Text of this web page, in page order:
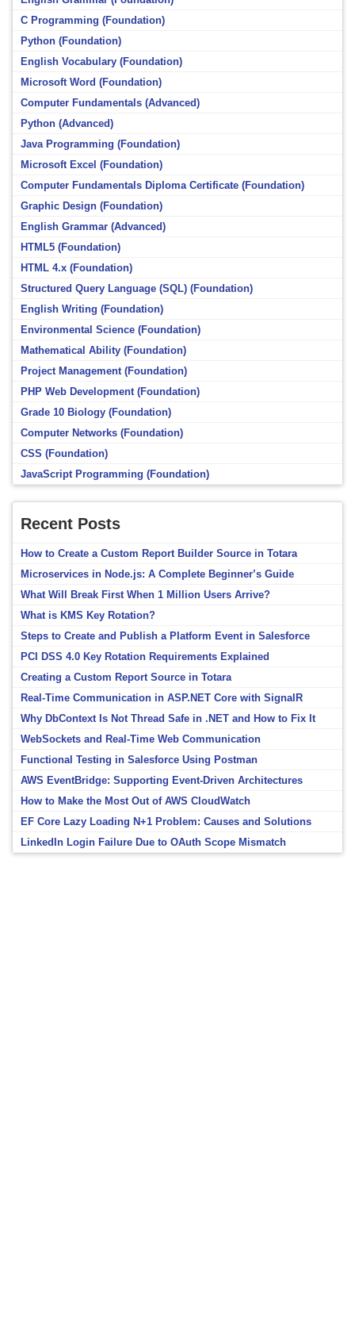
C Programming (Foundation)
Python (Foundation)
English Vocabulary (Foundation)
Microsoft Word (Foundation)
Computer Fundamentals (Advanced)
Python (Advanced)
Java Programming (Foundation)
Microsoft Excel (Foundation)
Computer Fundamentals Diploma Certificate (Foundation)
Graphic Design (Foundation)
English Grammar (Advanced)
HTML5 (Foundation)
HTML 4.x (Foundation)
Structured Query Language (SQL) (Foundation)
English Writing (Foundation)
Environmental Science (Foundation)
Mathematical Ability (Foundation)
Project Management (Foundation)
PHP Web Development (Foundation)
Grade 10 Biology (Foundation)
Computer Networks (Foundation)
CSS (Foundation)
JavaScript Programming (Foundation)
Recent Posts
How to Create a Custom Report Builder Source in Totara
Microservices in Node.js: A Complete Beginner’s Guide
What Will Break First When 1 Million Users Arrive?
What is KMS Key Rotation?
Steps to Create and Publish a Platform Event in Salesforce
PCI DSS 4.0 Key Rotation Requirements Explained
Creating a Custom Report Source in Totara
Real-Time Communication in ASP.NET Core with SignalR
Why DbContext Is Not Thread Safe in .NET and How to Fix It
WebSockets and Real-Time Web Communication
Functional Testing in Salesforce Using Postman
AWS EventBridge: Supporting Event-Driven Architectures
How to Make the Most Out of AWS CloudWatch
EF Core Lazy Loading N+1 Problem: Causes and Solutions
LinkedIn Login Failure Due to OAuth Scope Mismatch